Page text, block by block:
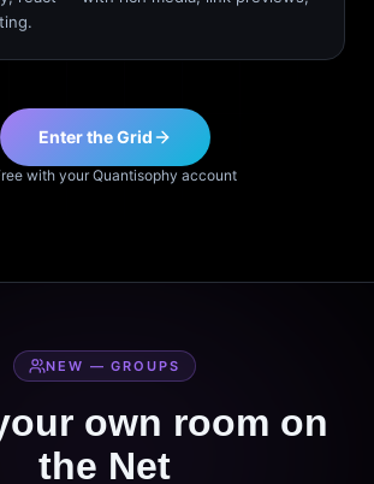
Enter the Grid
with your Quantisophy account
NEW — GROUPS
own room on
the Net